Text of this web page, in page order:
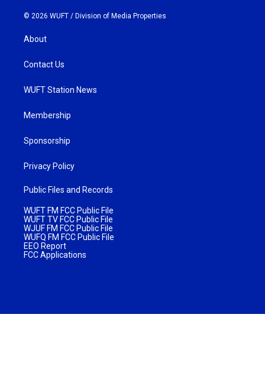
© 2026 WUFT / Division of Media Properties
About
Contact Us
WUFT Station News
Membership
Sponsorship
Privacy Policy
Public Files and Records
WUFT FM FCC Public File
WUFT TV FCC Public File
WJUF FM FCC Public File
WUFQ FM FCC Public File
EEO Report
FCC Applications